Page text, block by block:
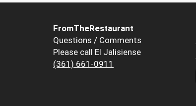
FromTheRestaurant
Questions / Comments
Please call El Jalisiense
(361) 661-0911